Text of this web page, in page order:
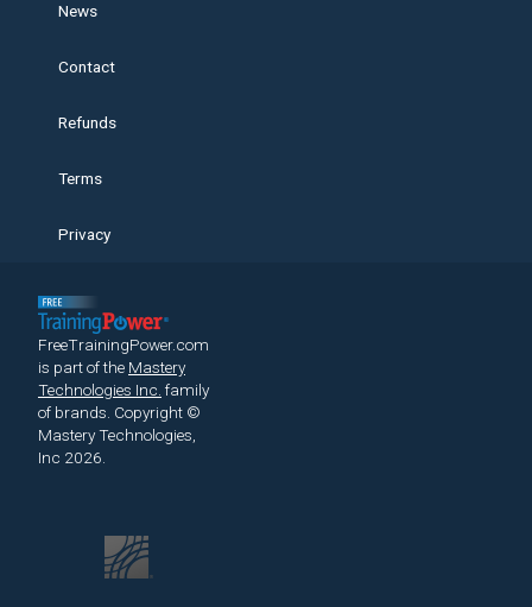
News
Contact
Refunds
Terms
Privacy
FreeTrainingPower.com
is part of the Mastery
Technologies Inc. family
of brands. Copyright ©
Mastery Technologies,
Inc 2026.